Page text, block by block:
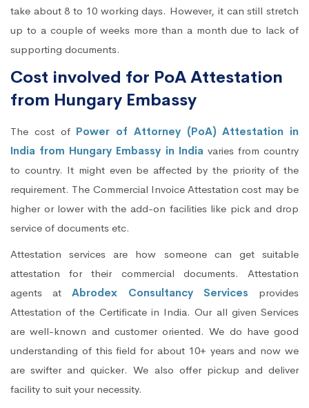
take about 8 to 10 working days. However, it can still stretch
up to a couple of weeks more than a month due to lack of
supporting documents.
Cost involved for PoA Attestation
from Hungary Embassy
The cost of Power of Attorney (PoA) Attestation in
India from Hungary Embassy in Indiavaries from country
to country. It might even be affected by the priority of the
requirement. The Commercial Invoice Attestation cost may be
higher or lower with the add-on facilities like pick and drop
service of documents etc.
Attestation services are how someone can get suitable
attestation for their commercial documents. Attestation
agents atAbrodex Consultancy Services provides
Attestation of the Certificate in India. Our all given Services
are well-known and customer oriented. We do have good
understanding of this field for about 10+ years and now we
are swifter and quicker. We also offer pickup and deliver
facility to suit your necessity.